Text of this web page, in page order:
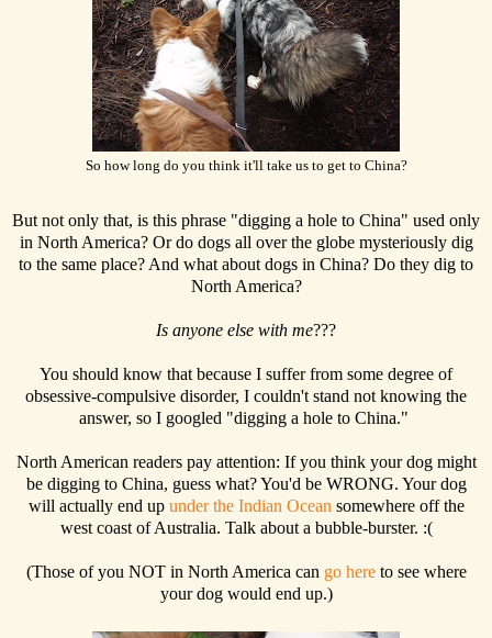
So how long do you think it'll take us to get to China?
But not only that, is this phrase "digging a hole to China" used only
in North America? Or do dogs all over the globe mysteriously dig
to the same place? And what about dogs in China? Do they dig to
North America?
Is anyone else with me???
You should know that because I suffer from some degree of
obsessive-compulsive disorder, I couldn't stand not knowing the
answer, so I googled "digging a hole to China."
North American readers pay attention: If you think your dog might
be digging to China, guess what? You'd be WRONG. Your dog
will actually end up under the Indian Ocean somewhere off the
west coast of Australia. Talk about a bubble-burster. :(
(Those of you NOT in North America can go hereto see where
your dog would end up.)